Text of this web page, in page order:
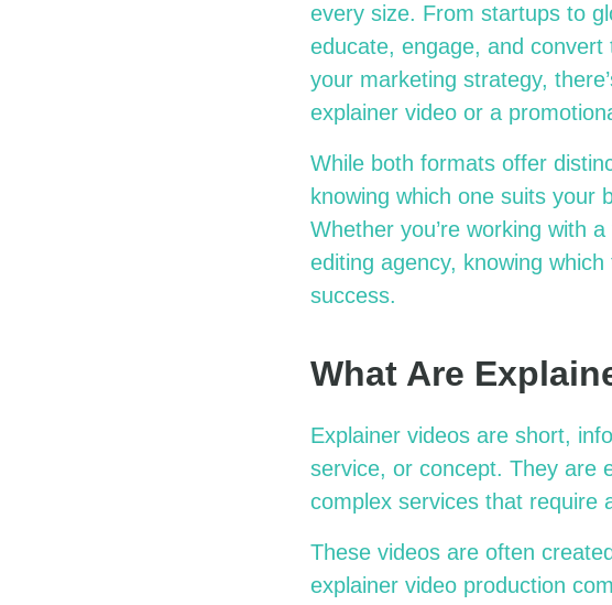
every size. From startups to
educate, engage, and convert
your marketing strategy,
explainer video or a
While both formats offer
knowing which one suits
Whether you’re working with
editing agency, knowing
success.
What Are
Explainer videos are short,
service, or concept. They are
complex services that require
These videos are often
explainer video production